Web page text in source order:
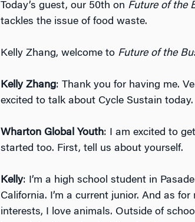
Today’s guest, our 50th on Future of the
tackles the issue of food waste.
Kelly Zhang, welcome to Future of the
Kelly Zhang: Thank you for having me.
excited to talk about Cycle Sustain today.
Wharton Global Youth: I am excited to get
started too. First, tell us about yourself.
Kelly: I’m a high school student in
California. I’m a current junior. And as for
interests, I love animals. Outside of